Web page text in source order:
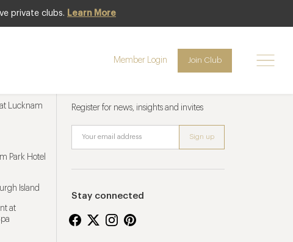
private clubs. Learn More
Member Login Join Club
Lucknam
Park Hotel
Island
at
Register for news, insights and invites
Stay connected